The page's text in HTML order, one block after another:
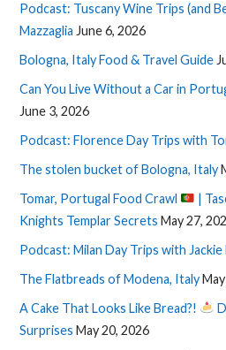
Podcast: Tuscany Wine Trips (and
Mazzaglia June 6, 2026
Bologna, Italy Food & Travel Guide
Can You Live Without a Car in
June 3, 2026
Podcast: Florence Day Trips with
The stolen bucket of Bologna, Italy
Tomar, Portugal Food Crawl
|
Knights Templar Secrets May 27,
Podcast: Milan Day Trips with
The Flatbreads of Modena, Italy
A Cake That Looks Like Bread?!
Surprises May 20, 2026